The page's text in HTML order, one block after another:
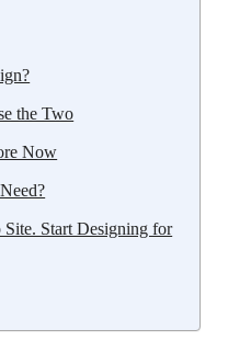
the Two
Now
Start Designing for